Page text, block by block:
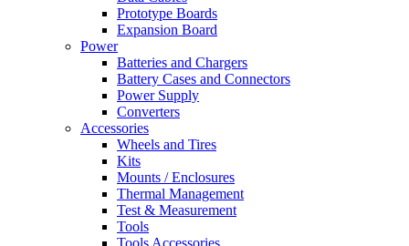
Prototype Boards
Expansion Board
Power
Batteries and Chargers
Battery Cases and Connectors
Power Supply
Converters
Accessories
Wheels and Tires
Kits
Mounts / Enclosures
Thermal Management
Test & Measurement
Tools
Tools Accessories